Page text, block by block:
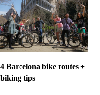
4 Barcelona bike routes +
biking tips